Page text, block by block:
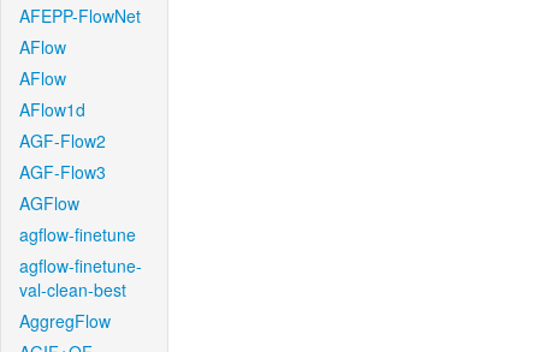
AFEPP-FlowNet
AFlow
AFlow
AFlow1d
AGF-Flow2
AGF-Flow3
AGFlow
agflow-finetune
agflow-finetune-
val-clean-best
AggregFlow